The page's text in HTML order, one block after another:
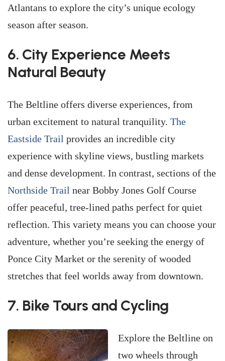
Atlantans to explore the city’s unique ecology
season after season.
6. City Experience Meets
Natural Beauty
The Beltline offers diverse experiences, from
urban excitement to natural tranquility. The
Eastside Trail provides an incredible city
experience with skyline views, bustling markets
and dense development. In contrast, sections of the
Northside Trail near Bobby Jones Golf Course
offer peaceful, tree-lined paths perfect for quiet
reflection. This variety means you can choose your
adventure, whether you’re seeking the energy of
Ponce City Market or the serenity of wooded
stretches that feel worlds away from downtown.
7. Bike Tours and Cycling
Explore the Beltline on
two wheels through